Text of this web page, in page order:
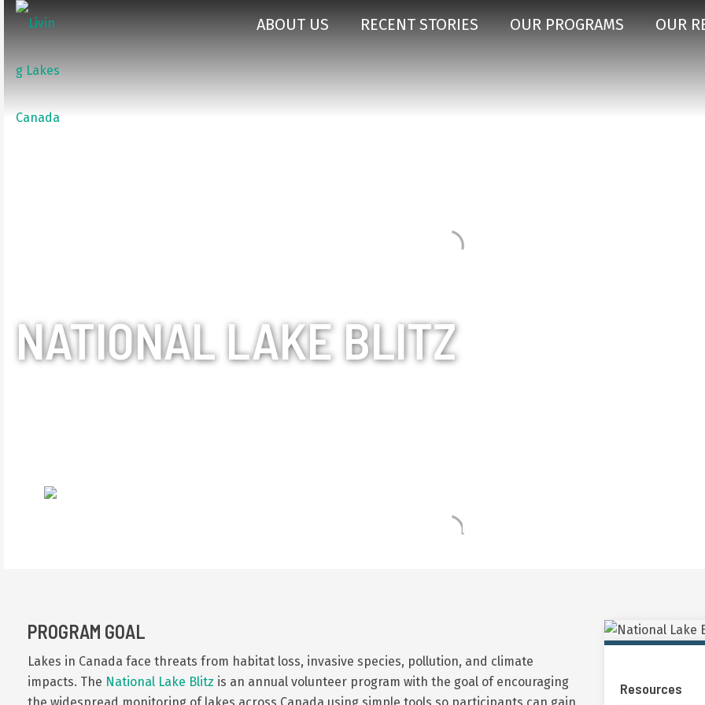
ABOUT US RECENT STORIES OUR PROGRAMS OUR
NATIONAL LAKE BLITZ
and other impacts are affecting lake health and biodiversity.
PROGRAM GOAL
Lakes in Canada face threats from habitat loss, invasive species, pollution, and climate
impacts. The National Lake Blitz is an annual volunteer program with the goal of encouraging
Resources